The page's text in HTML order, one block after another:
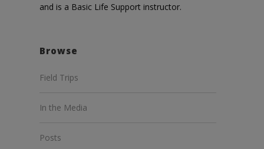
and is a Basic Life Support instructor.
Browse
Field Trips
In the Media
Posts